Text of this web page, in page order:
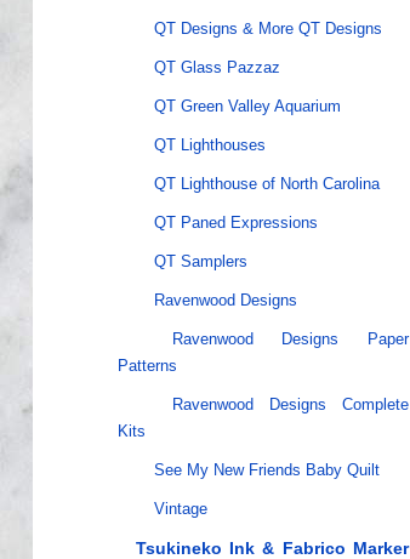
QT Designs & More QT Designs
QT Glass Pazzaz
QT Green Valley Aquarium
QT Lighthouses
QT Lighthouse of North Carolina
QT Paned Expressions
QT Samplers
Ravenwood Designs
Ravenwood Designs Paper
Patterns
Ravenwood Designs Complete
Kits
See My New Friends Baby Quilt
Vintage
Tsukineko Ink & Fabrico Marker